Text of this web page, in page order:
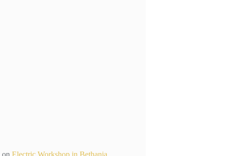
on Electric Workshop in Bethania